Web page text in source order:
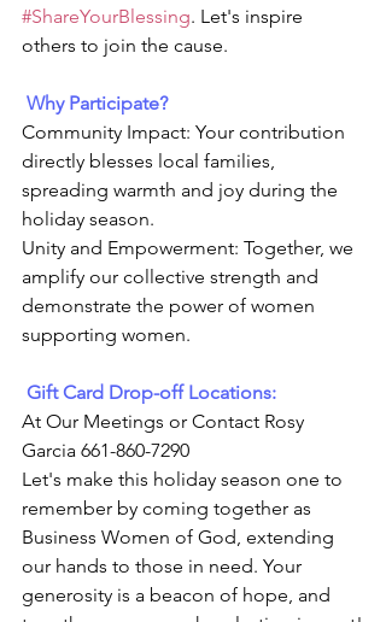
#ShareYourBlessing. Let's inspire
others to join the cause.
Why Participate?
Community Impact: Your contribution
directly blesses local families,
spreading warmth and joy during the
holiday season.
Unity and Empowerment: Together, we
amplify our collective strength and
demonstrate the power of women
supporting women.
Gift Card Drop-off Locations:
At Our Meetings or Contact Rosy
Garcia 661-860-7290
Let's make this holiday season one to
remember by coming together as
Business Women of God, extending
our hands to those in need. Your
generosity is a beacon of hope, and